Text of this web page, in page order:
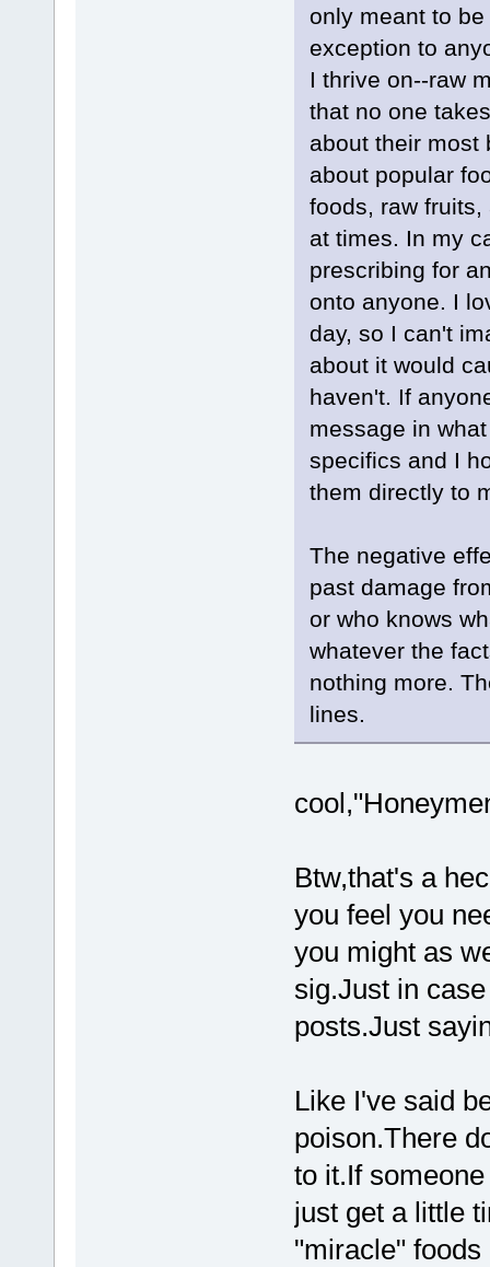
only meant to
exception to
I thrive on--raw
that no one
about their most
about popular
foods, raw
at times. In my
prescribing for
onto anyone. I
day, so I can't
about it would
haven't. If
message in
specifics and I
them directly to
The negative
past damage
or who knows
whatever the
nothing more.
lines.
Btw,that's a
you feel you
you might as
sig.Just in
posts.Just
Like I've said
poison.There
to it.If
just get a little
"miracle"